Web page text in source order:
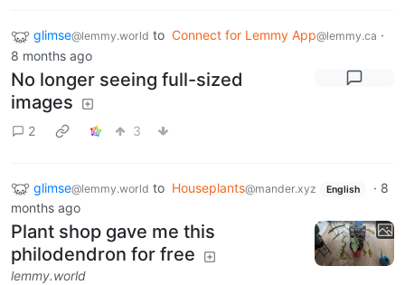
glimse@lemmy.world to Connect for Lemmy App@lemmy.ca ·
8 months ago
No longer seeing full-sized
images
2 3
glimse@lemmy.world to Houseplants@mander.xyz English · 8
months ago
Plant shop gave me this
philodendron for free
lemmy.world